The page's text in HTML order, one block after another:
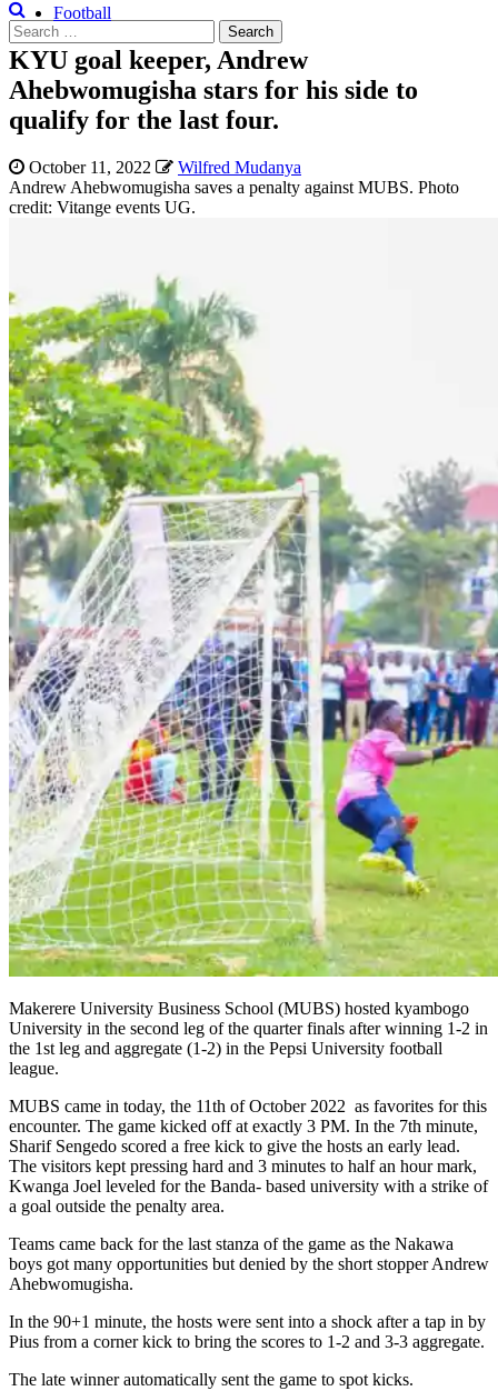
Search
for:
Football
KYU goal keeper, Andrew
Ahebwomugisha stars for his side to
qualify for the last four.
October 11, 2022
Wilfred Mudanya
Andrew Ahebwomugisha saves a penalty against MUBS. Photo
credit: Vitange events UG.
Makerere University Business School (MUBS) hosted kyambogo
University in the second leg of the quarter finals after winning 1-2 in
the 1st leg and aggregate (1-2) in the Pepsi University football
league.
MUBS came in today, the 11th of October 2022 as favorites for this
encounter. The game kicked off at exactly 3 PM. In the 7th minute,
Sharif Sengedo scored a free kick to give the hosts an early lead.
The visitors kept pressing hard and 3 minutes to half an hour mark,
Kwanga Joel leveled for the Banda- based university with a strike of
a goal outside the penalty area.
Teams came back for the last stanza of the game as the Nakawa
boys got many opportunities but denied by the short stopper Andrew
Ahebwomugisha.
In the 90+1 minute, the hosts were sent into a shock after a tap in by
Pius from a corner kick to bring the scores to 1-2 and 3-3 aggregate.
The late winner automatically sent the game to spot kicks.